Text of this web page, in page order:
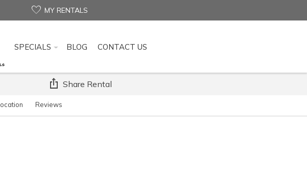
MY RENTALS
SPECIALS BLOG CONTACT US
Reviews
Share Rental